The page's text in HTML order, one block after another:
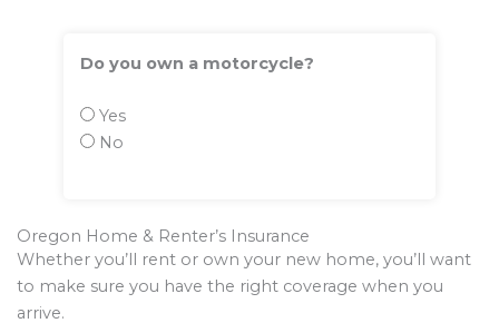
Do you own a motorcycle?
Yes
No
Oregon Home & Renter’s Insurance
Whether you’ll rent or own your new home, you’ll want
to make sure you have the right coverage when you
arrive.